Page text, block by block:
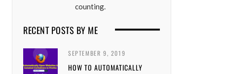
counting.
RECENT POSTS BY ME
SEPTEMBER 9, 2019
HOW TO AUTOMATICALLY